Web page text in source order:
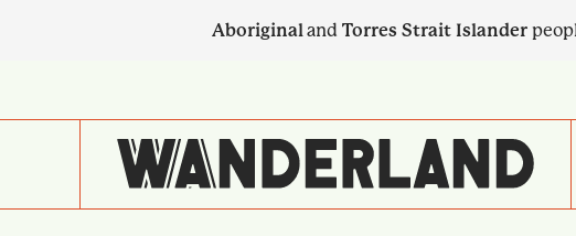
Aboriginaland Torres Strait Islander
NAVIGATION